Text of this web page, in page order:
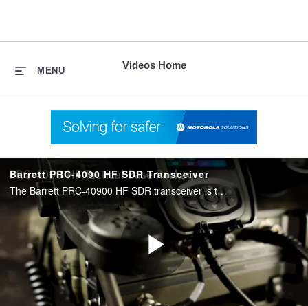
Videos Home
MENU
Barrett PRC-4090 HF SDR Transceiver
The Barrett PRC-40900 HF SDR transceiver is the centerpiece of our Barrett range of military HF communications equipment. Learn about this device and all the various ways it can be configured to suit your mission.
Play